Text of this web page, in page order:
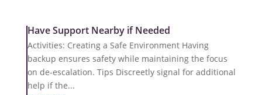
Have Support Nearby if Needed
Activities: Creating a Safe Environment Having
backup ensures safety while maintaining the focus
on de-escalation. Tips Discreetly signal for additional
help if the...